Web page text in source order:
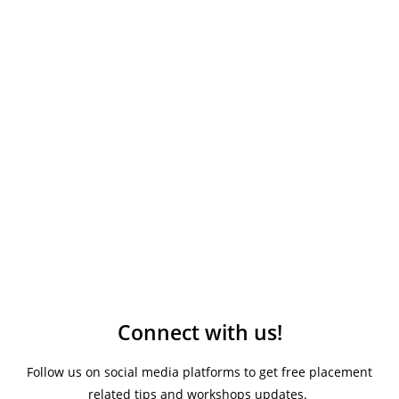
Connect with us!
Follow us on social media platforms to get free placement
related tips and workshops updates.